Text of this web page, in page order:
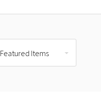
Featured Items